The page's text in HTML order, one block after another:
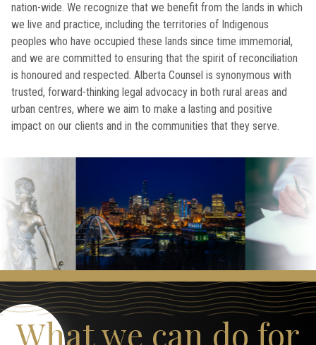
nation-wide. We recognize that we benefit from the lands in which
we live and practice, including the territories of Indigenous
peoples who have occupied these lands since time immemorial,
and we are committed to ensuring that the spirit of reconciliation
is honoured and respected. Alberta Counsel is synonymous with
trusted, forward-thinking legal advocacy in both rural areas and
urban centres, where we aim to make a lasting and positive
impact on our clients and in the communities that they serve.
What we can do for